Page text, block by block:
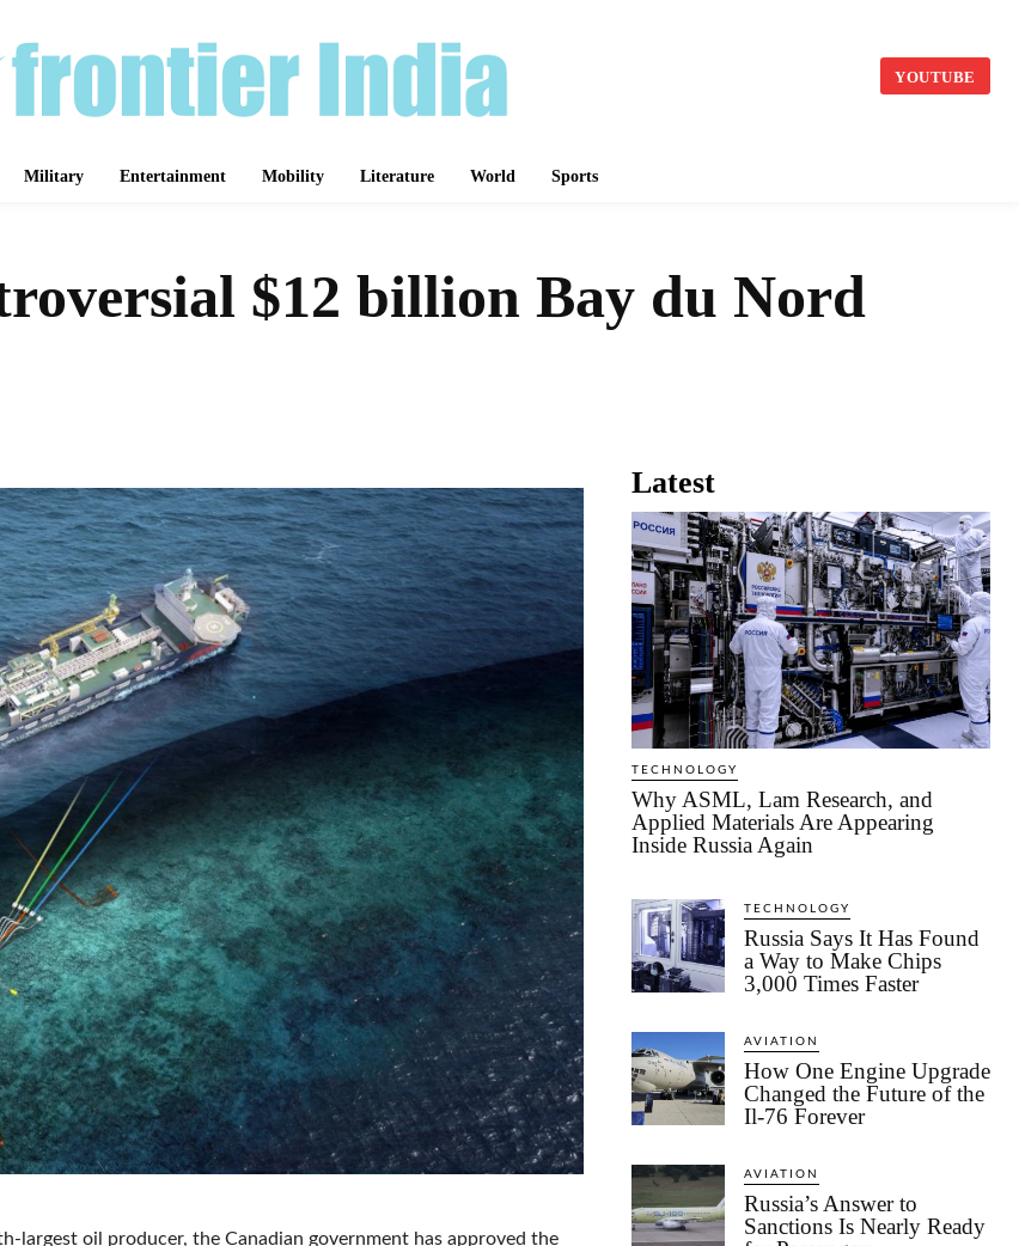
YOUTUBE
Military Entertainment Mobility Literature World Sports
$12 billion Bay du Nord
largest oil producer, the Canadian government has approved the
Latest
TECHNOLOGY
Why ASML, Lam Research, and
Applied Materials Are Appearing
Inside Russia Again
TECHNOLOGY
Russia Says It Has Found
a Way to Make Chips
3,000 Times Faster
AVIATION
How One Engine Upgrade
Changed the Future of the
Il-76 Forever
AVIATION
Russia’s Answer to
Sanctions Is Nearly Ready